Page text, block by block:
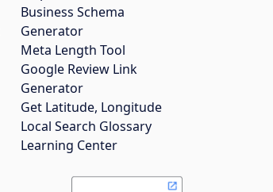
Business Schema
Generator
Meta Length Tool
Google Review Link
Generator
Get Latitude, Longitude
Local Search Glossary
Learning Center